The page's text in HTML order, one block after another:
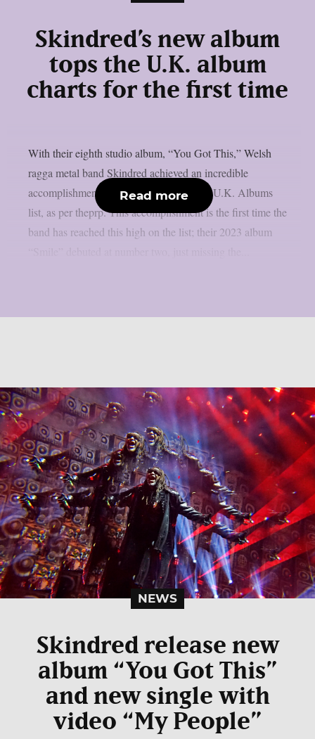
Skindred’s new album
tops the U.K. album
charts for the first time
With their eighth studio album, “You Got This,” Welsh
ragga metal band Skindred achieved an incredible
accomplishment by debuting at #1 on the U.K. Albums
list, as per theprp. This accomplishment is the first time the
band has reached this high on the list; their 2023 album
Read more
NEWS
Skindred release new
album “You Got This”
and new single with
video “My People”